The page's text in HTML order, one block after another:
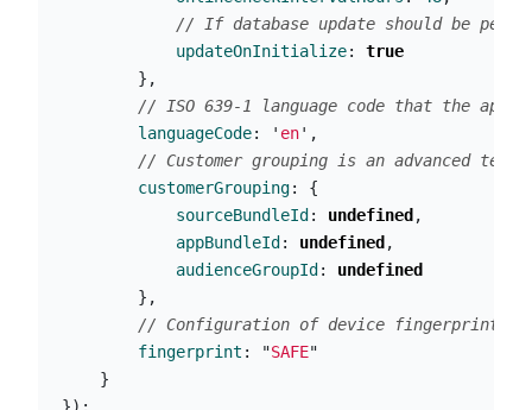
// If database update should be
updateOnInitialize:
true
},
// ISO 639-1 language code that the
languageCode: ' en' ,
// Customer grouping is an advanced
customerGrouping:
{
sourceBundleId : undefined ,
appBundleId : undefined ,
audienceGroupId :
undefined
},
// Configuration of device
fingerprint : "SAFE"
}